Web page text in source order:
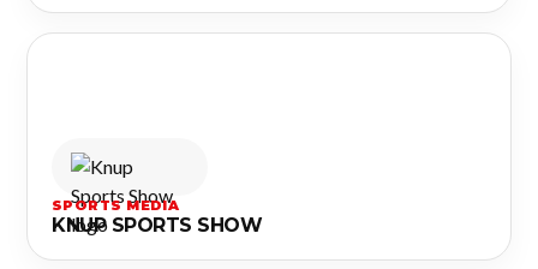
SPORTS MEDIA
KNUP SPORTS SHOW